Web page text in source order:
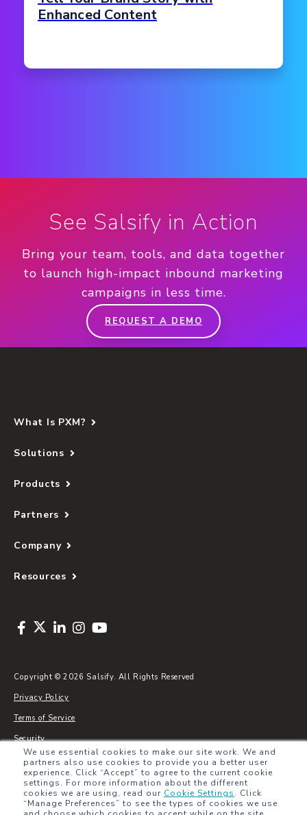
We use essential cookies to make our site work. We and
partners also use cookies to provide you a better user
experience. Click “Accept” to agree to the current cookie
settings. For more information about the different
cookies we are using, read our Cookie Settings. Click
“Manage Preferences” to see the types of cookies we use
Enhanced Content
See Salsify in Action
Bring your team, tools, and data together
to launch high-impact inbound marketing
campaigns in less time.
REQUEST A DEMO
What Is PXM?
Solutions
Products
Partners
Company
Resources
Copyright © 2026 Salsify. All Rights Reserved
Privacy Policy
Terms of Service
Security
Sitemap
Glossary